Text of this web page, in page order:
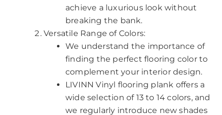
achieve a luxurious look without
breaking the bank.
Versatile Range of Colors:
We understand the importance of
finding the perfect flooring color to
complement your interior design.
LIVINN Vinyl flooring plank offers a
wide selection of 13 to 14 colors, and
we regularly introduce new shades